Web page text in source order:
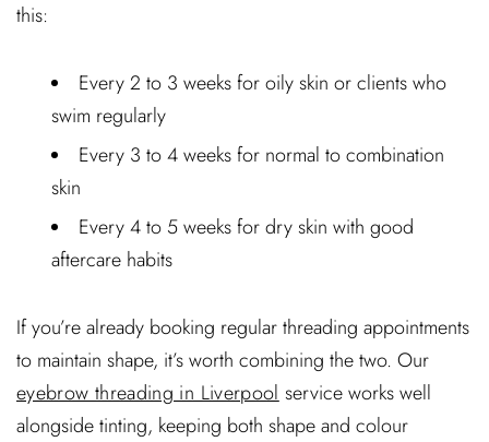
this:
Every 2 to 3 weeks for oily skin or clients who
swim regularly
Every 3 to 4 weeks for normal to combination
skin
Every 4 to 5 weeks for dry skin with good
aftercare habits
If you’re already booking regular threading appointments
to maintain shape, it’s worth combining the two. Our
eyebrow threading in Liverpool service works well
alongside tinting, keeping both shape and colour